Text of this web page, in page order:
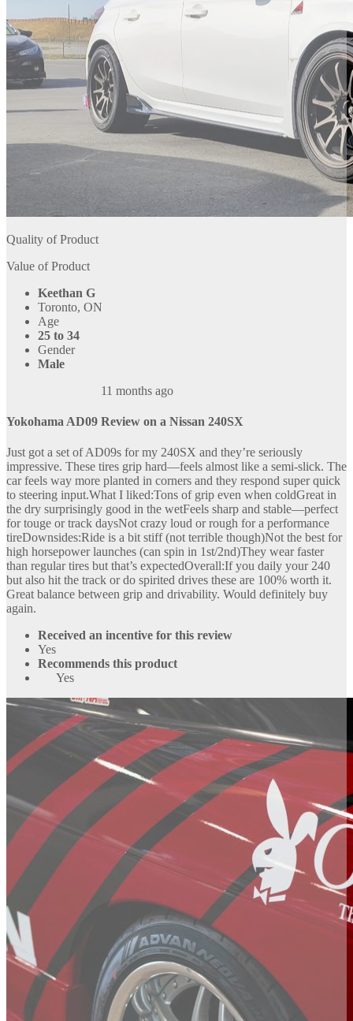
Quality of Product
Value of Product
Keethan G
Toronto, ON
Age
25 to 34
Gender
Male
11 months ago
Yokohama AD09 Review on a Nissan 240SX
Just got a set of AD09s for my 240SX and they’re seriously
impressive. These tires grip hard—feels almost like a semi-slick. The
car feels way more planted in corners and they respond super quick
to steering input.What I liked:Tons of grip even when coldGreat in
the dry surprisingly good in the wetFeels sharp and stable—perfect
for touge or track daysNot crazy loud or rough for a performance
tireDownsides:Ride is a bit stiff (not terrible though)Not the best for
high horsepower launches (can spin in 1st/2nd)They wear faster
than regular tires but that’s expectedOverall:If you daily your 240
but also hit the track or do spirited drives these are 100% worth it.
Great balance between grip and drivability. Would definitely buy
again.
Received an incentive for this review
Yes
Recommends this product
Yes